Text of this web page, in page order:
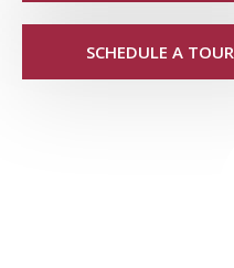
SCHEDULE A TOUR